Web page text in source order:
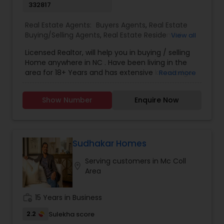
332817
Real Estate Agents: Buyers Agents, Real Estate
Buying/Selling Agents, Real Estate ResidentialView all
Licensed Realtor, will help you in buying / selling
Home anywhere in NC . Have been living in the
area for 18+ Years and has extensive knowledge
of Home Buying/Selling. My experience and
negotiation skills will help you get your home at a
for First time Home Buyers and Relocations.
Closing Costs Credit up to 2% (New construction
only) upon lender approval.
Read more
Show Number Enquire Now
Sudhakar Homes
Serving customers in Mc Coll
Area
15 Years in Business
2.2 Sulekha score